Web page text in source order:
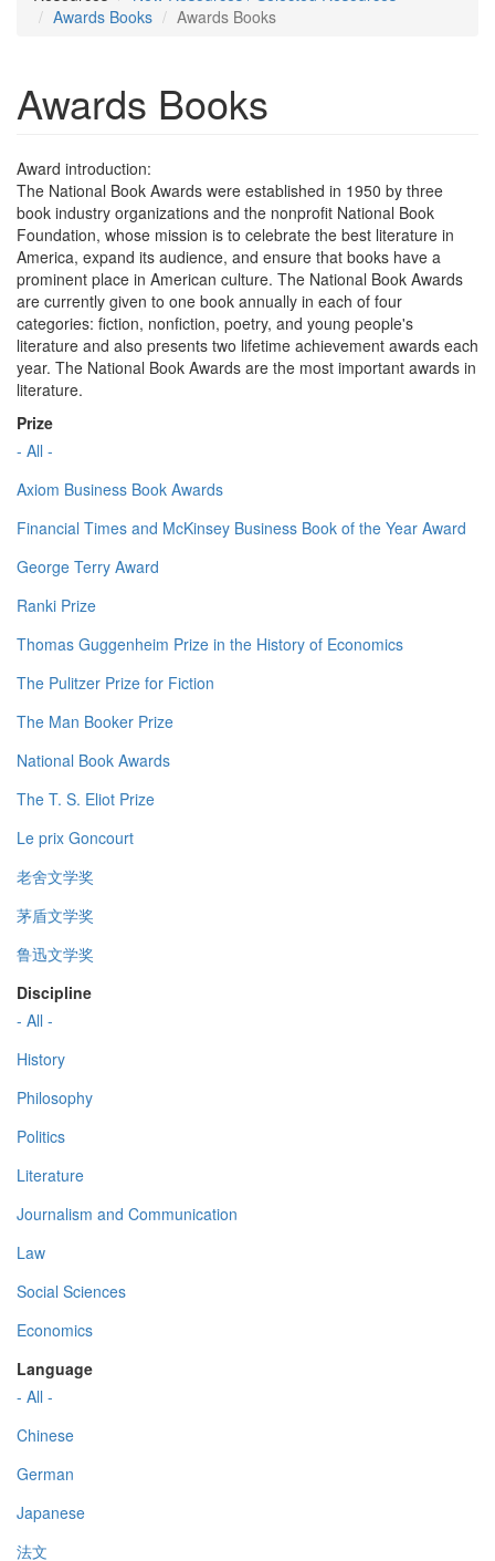
Awards Books
Awards Books
Awards Books
Award introduction:
The National Book Awards were established in 1950 by three
book industry organizations and the nonprofit National Book
Foundation, whose mission is to celebrate the best literature in
America, expand its audience, and ensure that books have a
prominent place in American culture. The National Book Awards
are currently given to one book annually in each of four
categories: fiction, nonfiction, poetry, and young people's
literature and also presents two lifetime achievement awards each
year. The National Book Awards are the most important awards in
literature.
Prize
- All -
Axiom Business Book Awards
Financial Times and McKinsey Business Book of the Year Award
George Terry Award
Ranki Prize
Thomas Guggenheim Prize in the History of Economics
The Pulitzer Prize for Fiction
The Man Booker Prize
National Book Awards
The T. S. Eliot Prize
Le prix Goncourt
老舍文学奖
茅盾文学奖
鲁迅文学奖
Discipline
- All -
History
Philosophy
Politics
Literature
Journalism and Communication
Law
Social Sciences
Economics
Language
- All -
Chinese
German
Japanese
法文